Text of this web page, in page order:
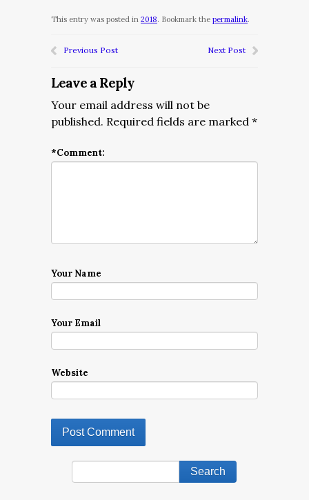
This entry was posted in 2018. Bookmark the permalink.
Previous Post Next Post
Leave a Reply
Your email address will not be
published. Required fields are marked *
*Comment:
Your Name
Your Email
Website